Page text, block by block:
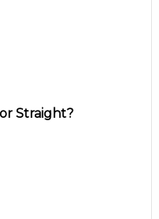
Straight?